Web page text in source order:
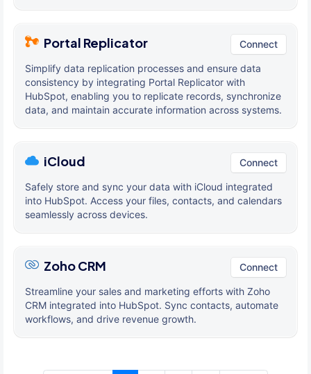
Portal Replicator Connect
Simplify data replication processes and ensure data
consistency by integrating Portal Replicator with
HubSpot, enabling you to replicate records, synchronize
data, and maintain accurate information across systems.
iCloud Connect
Safely store and sync your data with iCloud integrated
into HubSpot. Access your files, contacts, and calendars
seamlessly across devices.
Zoho CRM Connect
Streamline your sales and marketing efforts with Zoho
CRM integrated into HubSpot. Sync contacts, automate
workflows, and drive revenue growth.